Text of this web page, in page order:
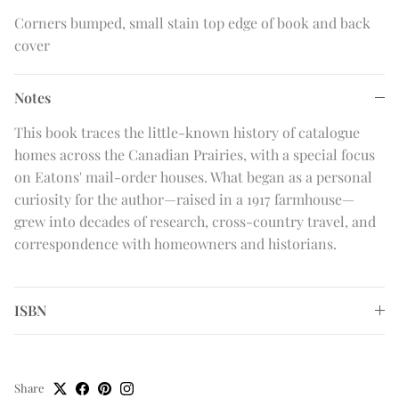
Corners bumped, small stain top edge of book and back
cover
Notes
This book traces the little-known history of catalogue
homes across the Canadian Prairies, with a special focus
on Eatons' mail-order houses. What began as a personal
curiosity for the author—raised in a 1917 farmhouse—
grew into decades of research, cross-country travel, and
correspondence with homeowners and historians.
ISBN
Share